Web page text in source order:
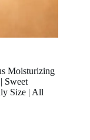
Moisturizing
Sweet
Size | All